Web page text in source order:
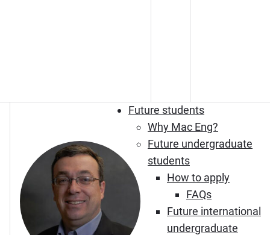
Future students
Why Mac Eng?
Future undergraduate
students
How to apply
FAQs
Future international
undergraduate